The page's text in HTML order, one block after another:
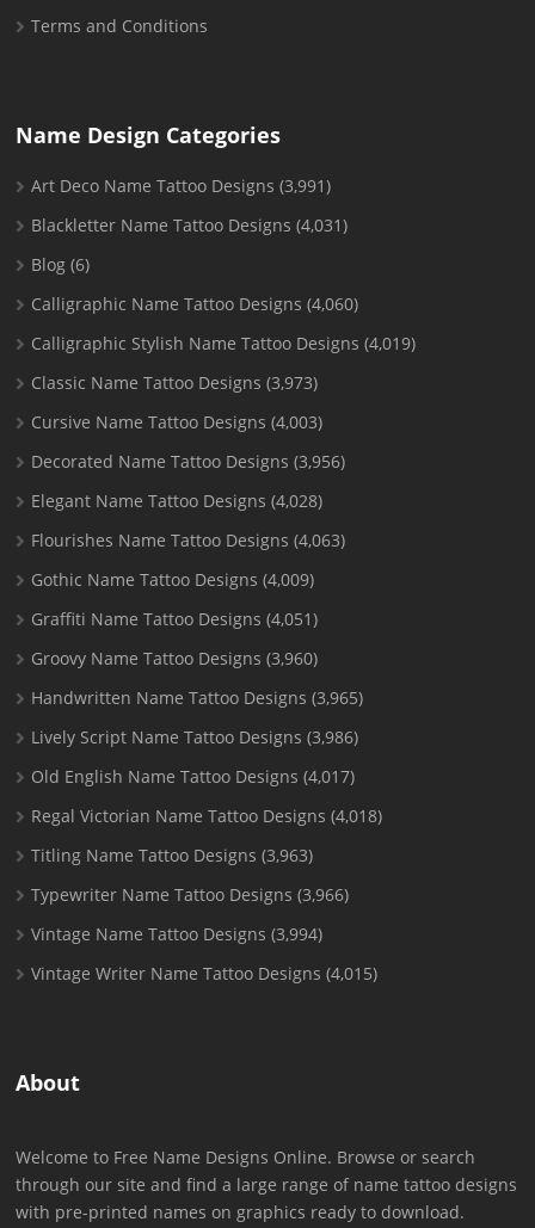
Terms and Conditions
Name Design Categories
Art Deco Name Tattoo Designs (3,991)
Blackletter Name Tattoo Designs (4,031)
Blog (6)
Calligraphic Name Tattoo Designs (4,060)
Calligraphic Stylish Name Tattoo Designs (4,019)
Classic Name Tattoo Designs (3,973)
Cursive Name Tattoo Designs (4,003)
Decorated Name Tattoo Designs (3,956)
Elegant Name Tattoo Designs (4,028)
Flourishes Name Tattoo Designs (4,063)
Gothic Name Tattoo Designs (4,009)
Graffiti Name Tattoo Designs (4,051)
Groovy Name Tattoo Designs (3,960)
Handwritten Name Tattoo Designs (3,965)
Lively Script Name Tattoo Designs (3,986)
Old English Name Tattoo Designs (4,017)
Regal Victorian Name Tattoo Designs (4,018)
Titling Name Tattoo Designs (3,963)
Typewriter Name Tattoo Designs (3,966)
Vintage Name Tattoo Designs (3,994)
Vintage Writer Name Tattoo Designs (4,015)
About
Welcome to Free Name Designs Online. Browse or search
through our site and find a large range of name tattoo designs
with pre-printed names on graphics ready to download.